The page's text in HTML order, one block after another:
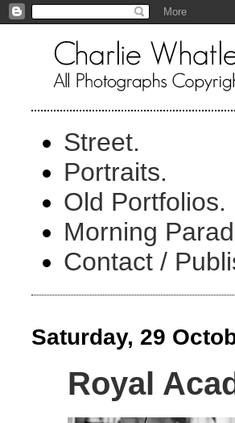
Street.
Portraits.
Old Portfolios.
Morning
Contact /
Saturday, 29
Royal